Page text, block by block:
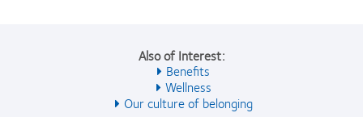
Also of Interest:
Benefits
Wellness
Our culture of belonging